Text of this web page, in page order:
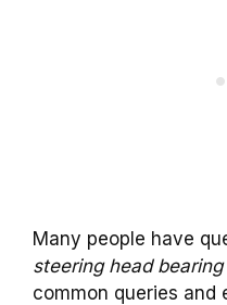
Many people have
steering head
common queries and